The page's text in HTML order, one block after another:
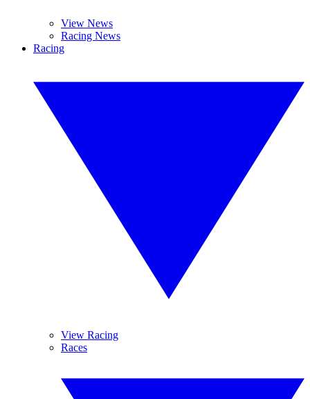
View News
Racing News
Racing
View Racing
Races